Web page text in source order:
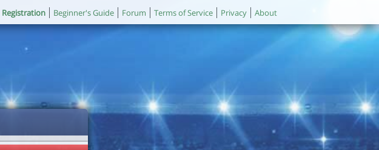
Registration Beginner's Guide Forum Terms of Service Privacy About